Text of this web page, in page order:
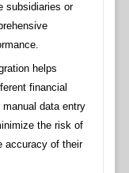
subsidiaries or
helps
financial
data entry
the risk of
accuracy of their